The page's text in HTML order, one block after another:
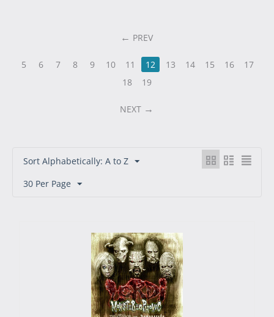
PREV
5 6 7 8 9 10 11 12 13 14 15 16
17
18
19
NEXT
Sort Alphabetically: A to Z
30 Per Page